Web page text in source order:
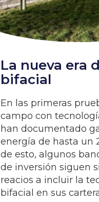
La nueva era
bifacial
En las primeras
campo con
han documentado
energía de hasta un
de esto, algunos
de inversión siguen
reacios a incluir la
bifacial en sus